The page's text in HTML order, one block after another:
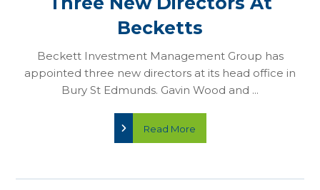
Becketts
Beckett Investment Management Group has
appointed three new directors at its head office in
Bury St Edmunds. Gavin Wood and ...
Read More